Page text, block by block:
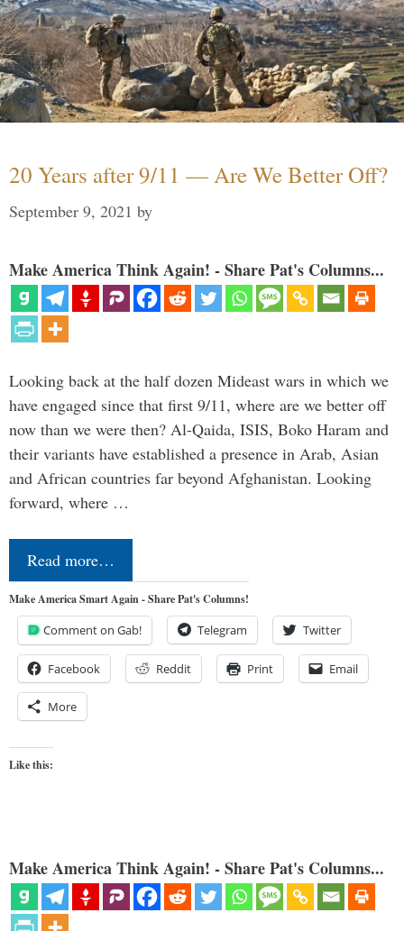
20 Years after 9/11 — Are We Better Off?
September 9, 2021 by
Make America Think Again! - Share Pat's Columns...
Looking back at the half dozen Mideast wars in which we
have engaged since that first 9/11, where are we better off
now than we were then? Al-Qaida, ISIS, Boko Haram and
their variants have established a presence in Arab, Asian
and African countries far beyond Afghanistan. Looking
forward, where …
Read more…
Make America Smart Again - Share Pat's Columns!
Comment on Gab! Telegram Twitter
Facebook Reddit Print Email
More
Like this:
Make America Think Again! - Share Pat's Columns...